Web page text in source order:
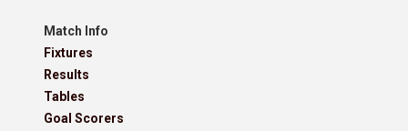
Match Info
Fixtures
Results
Tables
Goal Scorers